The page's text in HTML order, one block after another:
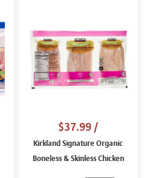
$37.99/
Kirkland Signature Organic
Boneless & Skinless Chicken